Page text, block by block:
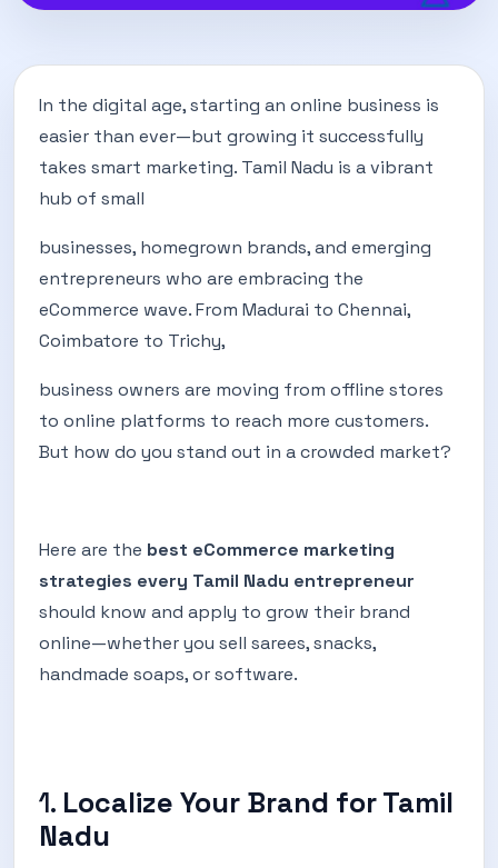
In the digital age, starting an online business is
easier than ever—but growing it successfully
takes smart marketing. Tamil Nadu is a vibrant
hub of small
businesses, homegrown brands, and emerging
entrepreneurs who are embracing the
eCommerce wave. From Madurai to Chennai,
Coimbatore to Trichy,
business owners are moving from offline stores
to online platforms to reach more customers.
But how do you stand out in a crowded market?
Here are the best eCommerce marketing
strategies every Tamil Nadu entrepreneur
should know and apply to grow their brand
online—whether you sell sarees, snacks,
handmade soaps, or software.
1. Localize Your Brand for Tamil
Nadu